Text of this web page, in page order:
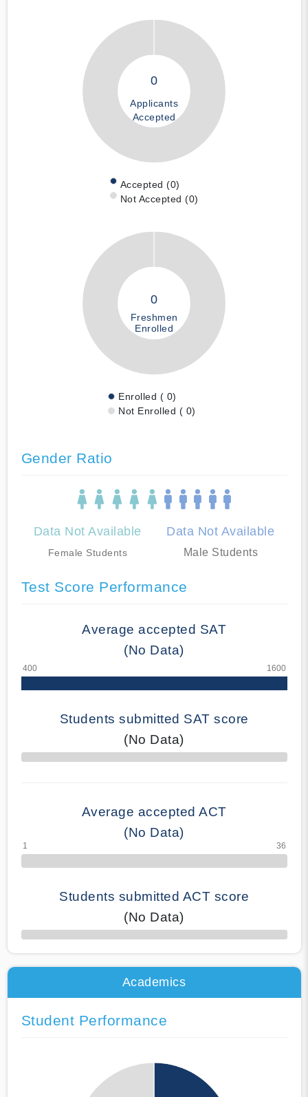
0
Applicants
Accepted
Accepted (0)
Not Accepted (0)
0
Freshmen
Enrolled
Enrolled ( 0)
Not Enrolled ( 0)
Gender Ratio
Data Not Available
Female Students
Data Not Available
Male Students
Test Score Performance
Average accepted SAT
(No Data)
Students submitted SAT score
(No Data)
70% Complete
Average accepted ACT
(No Data)
Students submitted ACT score
(No Data)
50% Complete
Academics
Student Performance